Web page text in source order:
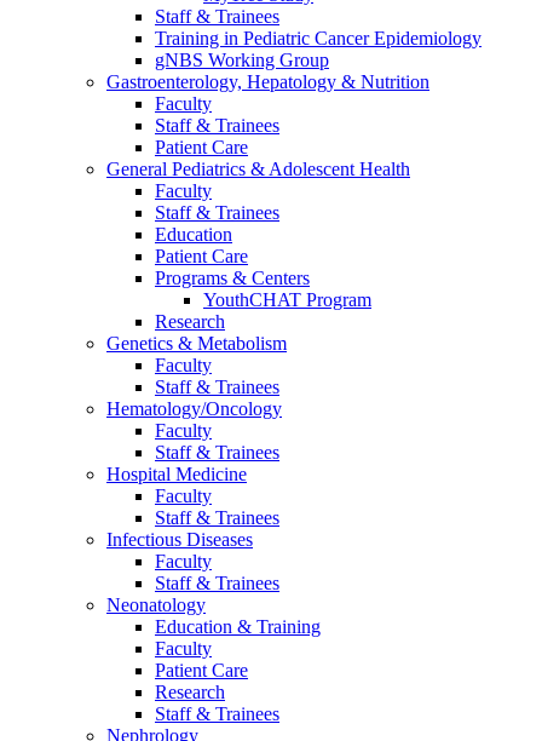
Staff & Trainees
Training in Pediatric Cancer Epidemiology
gNBS Working Group
Gastroenterology, Hepatology & Nutrition
Faculty
Staff & Trainees
Patient Care
General Pediatrics & Adolescent Health
Faculty
Staff & Trainees
Education
Patient Care
Programs & Centers
YouthCHAT Program
Research
Genetics & Metabolism
Faculty
Staff & Trainees
Hematology/Oncology
Faculty
Staff & Trainees
Hospital Medicine
Faculty
Staff & Trainees
Infectious Diseases
Faculty
Staff & Trainees
Neonatology
Education & Training
Faculty
Patient Care
Research
Staff & Trainees
Nephrology